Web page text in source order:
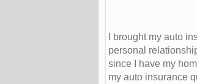
I brought my auto
personal
since I have my
my auto insurance